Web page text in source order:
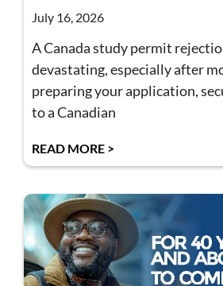
July 16, 2026
A Canada study permit
devastating, especially after
preparing your application,
to a Canadian
READ MORE >